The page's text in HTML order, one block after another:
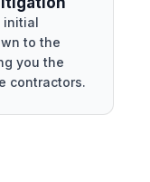
initial
to the
you the
contractors.